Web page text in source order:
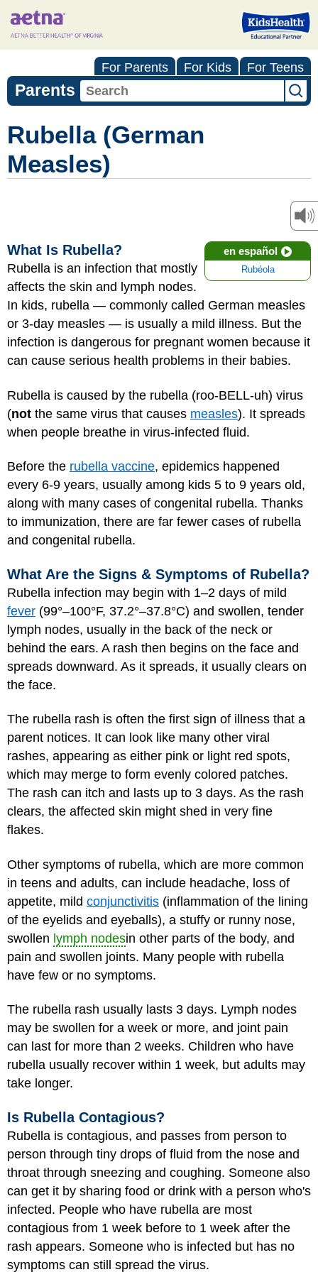
For Parents For Kids For Teens
Parents
Rubella (German
Measles)
en español
Rubéola
What Is Rubella?
Rubella is an infection that mostly
affects the skin and lymph nodes.
In kids, rubella — commonly called German measles
or 3-day measles — is usually a mild illness. But the
infection is dangerous for pregnant women because it
can cause serious health problems in their babies.
Rubella is caused by the rubella (roo-BELL-uh) virus
(not the same virus that causes measles). It spreads
when people breathe in virus-infected fluid.
Before the rubella vaccine, epidemics happened
every 6-9 years, usually among kids 5 to 9 years old,
along with many cases of congenital rubella. Thanks
to immunization, there are far fewer cases of rubella
and congenital rubella.
What Are the Signs & Symptoms of Rubella?
Rubella infection may begin with 1–2 days of mild
fever (99°–100°F, 37.2°–37.8°C) and swollen, tender
lymph nodes, usually in the back of the neck or
behind the ears. A rash then begins on the face and
spreads downward. As it spreads, it usually clears on
the face.
The rubella rash is often the first sign of illness that a
parent notices. It can look like many other viral
rashes, appearing as either pink or light red spots,
which may merge to form evenly colored patches.
The rash can itch and lasts up to 3 days. As the rash
clears, the affected skin might shed in very fine
flakes.
Other symptoms of rubella, which are more common
in teens and adults, can include headache, loss of
appetite, mild conjunctivitis (inflammation of the lining
of the eyelids and eyeballs), a stuffy or runny nose,
swollen lymph nodesin other parts of the body, and
pain and swollen joints. Many people with rubella
have few or no symptoms.
The rubella rash usually lasts 3 days. Lymph nodes
may be swollen for a week or more, and joint pain
can last for more than 2 weeks. Children who have
rubella usually recover within 1 week, but adults may
take longer.
Is Rubella Contagious?
Rubella is contagious, and passes from person to
person through tiny drops of fluid from the nose and
throat through sneezing and coughing. Someone also
can get it by sharing food or drink with a person who's
infected. People who have rubella are most
contagious from 1 week before to 1 week after the
rash appears. Someone who is infected but has no
symptoms can still spread the virus.